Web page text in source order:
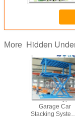
More Hidden
Scissor Type
Garage Car
Stacking System